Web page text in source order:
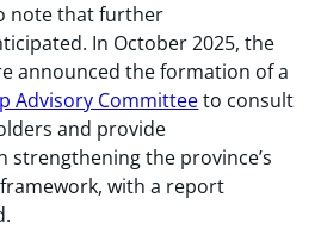
note that further
In October 2025, the
announced the formation of a
Advisory Committeeto consult
and provide
strengthening the province’s
with a report